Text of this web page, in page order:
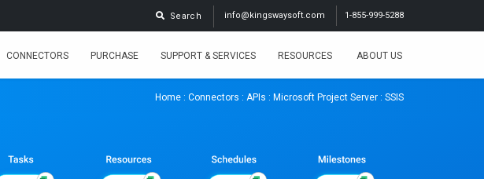
1-855-999-5288
info@kingswaysoft.com
Search
CONNECTORS PURCHASE SUPPORT & SERVICES RESOURCES ABOUT US
Home : Connectors : APIs : Microsoft Project Server : SSIS